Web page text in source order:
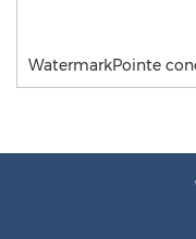
WatermarkPointe